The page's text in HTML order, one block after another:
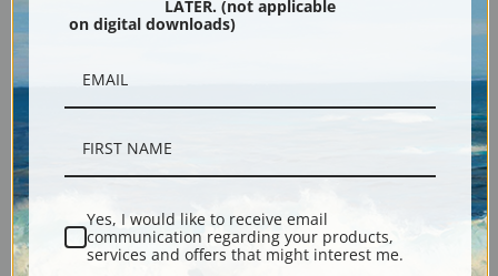
Description
Explore more of ourEugene Galien-Laloue collection
LATER. (not applicable
on digital downloads)
Yes, I would like to receive email
communication regarding your products,
services and offers that might interest me.